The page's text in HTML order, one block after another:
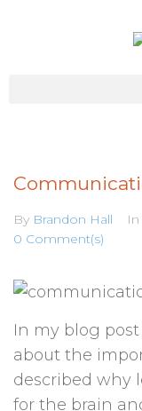
By Brandon Hall In
0 Comment(s)
In my blog
about the
described why
for the brain